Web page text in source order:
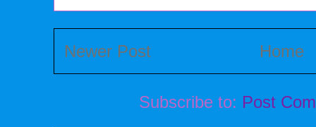
Newer Post Home
Subscribe to: Post